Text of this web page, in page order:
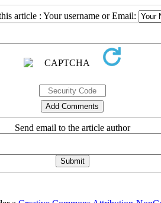
article : Your username or Email:
Send email to the article author